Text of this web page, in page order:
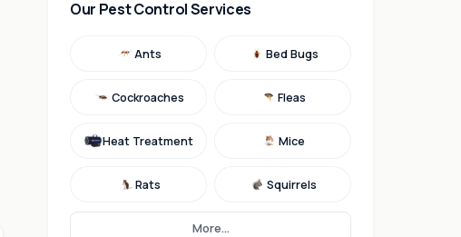
Our Pest Control Services
Ants Bed Bugs
Cockroaches Fleas
Heat Treatment Mice
Rats Squirrels
More...